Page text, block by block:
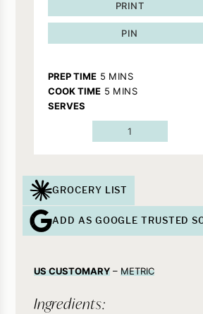
PRINT
PIN
PREP TIME 5 MINUTES
MINS
COOK TIME 5 MINUTES
MINS
SERVES
1
GROCERY LIST
ADD AS GOOGLE TRUSTED
US CUSTOMARY– METRIC
Ingredients: